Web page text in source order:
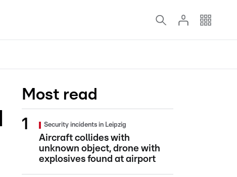
Most read
Security incidents in Leipzig
Aircraft collides with
unknown object, drone with
explosives found at airport